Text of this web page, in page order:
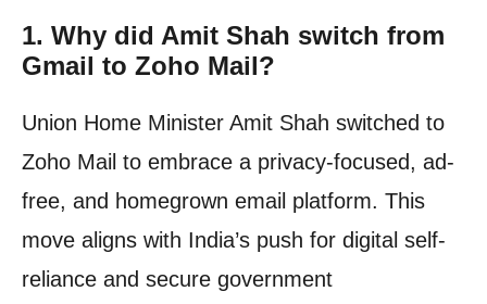
1. Why did Amit Shah switch from
Gmail to Zoho Mail?
Union Home Minister Amit Shah switched to
Zoho Mail to embrace a privacy-focused, ad-
free, and homegrown email platform. This
move aligns with India’s push for digital self-
reliance and secure government